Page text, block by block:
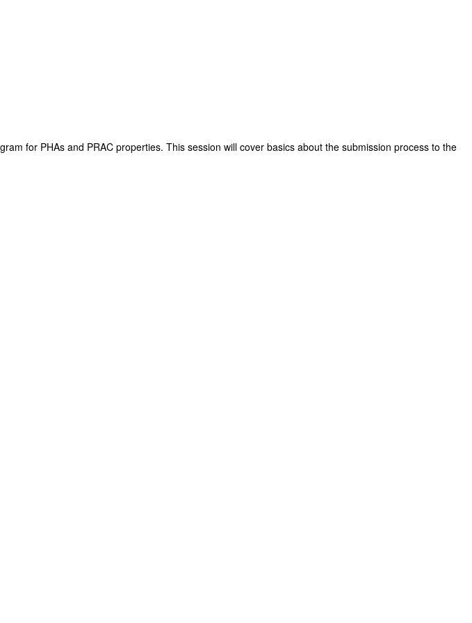
for PHAs and PRAC properties. This session will cover basics about the submission process to the